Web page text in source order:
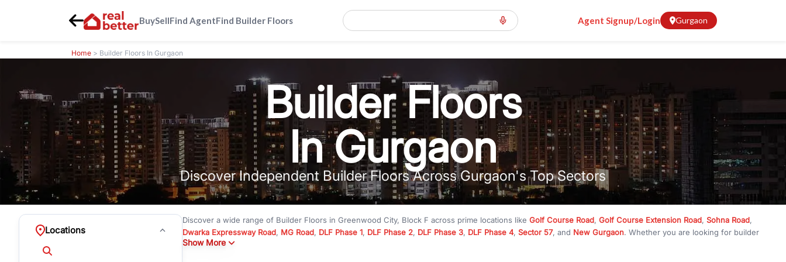
BuySellFind AgentFind Builder Floors Agent Signup/Login Gurgaon
Home > Builder Floors In Gurgaon
Builder Floors
In Gurgaon
Discover Independent Builder Floors Across Gurgaon's Top Sectors
Locations
Discover a wide range of Builder Floors in Greenwood City, Block F across prime locations like Golf Course Road, Golf Course Extension Road, Sohna Road,
Dwarka Expressway Road, MG Road, DLF Phase 1, DLF Phase 2, DLF Phase 3, DLF Phase 4, Sector 57, and New Gurgaon. Whether you are looking for builder
floors under₹3 crore
Show More